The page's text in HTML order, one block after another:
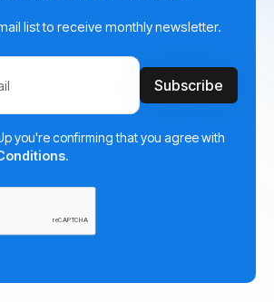
list to receive monthly newsletter.
you're confirming that you agree with
.